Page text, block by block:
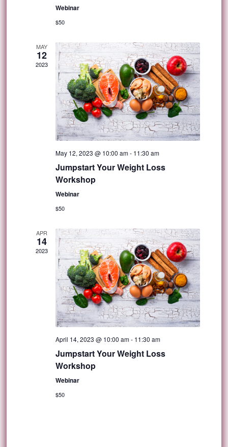
Webinar
$50
MAY
12
2023
May 12, 2023 @ 10:00 am- 11:30 am
Jumpstart Your Weight Loss
Workshop
Webinar
$50
APR
14
2023
April 14, 2023 @ 10:00 am- 11:30 am
Jumpstart Your Weight Loss
Workshop
Webinar
$50